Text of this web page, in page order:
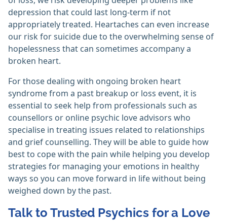
depression that could last long-term if not
appropriately treated. Heartaches can even increase
our risk for suicide due to the overwhelming sense of
hopelessness that can sometimes accompany a
broken heart.
For those dealing with ongoing broken heart
syndrome from a past breakup or loss event, it is
essential to seek help from professionals such as
counsellors or online psychic love advisors who
specialise in treating issues related to relationships
and grief counselling. They will be able to guide how
best to cope with the pain while helping you develop
strategies for managing your emotions in healthy
ways so you can move forward in life without being
weighed down by the past.
Talk to Trusted Psychics for a Love